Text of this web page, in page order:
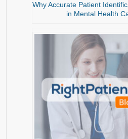
Why Accurate Patient
in Mental Health